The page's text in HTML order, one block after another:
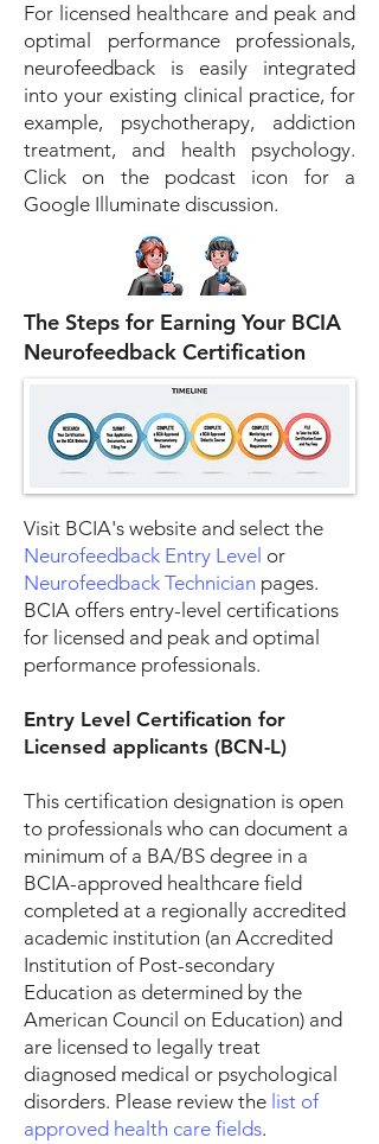
For licensed healthcare and peak and
optimal performance professionals,
neurofeedback is easily integrated
into your existing clinical practice, for
example, psychotherapy, addiction
treatment, and health psychology.
Click on the podcast icon for a
Google Illuminate discussion.
The Steps for Earning Your BCIA
Neurofeedback Certification
Visit BCIA's website and select the
Neurofeedback Entry Level or
Neurofeedback Technician pages.
BCIA offers entry-level certifications
for licensed and peak and optimal
performance professionals.
Entry Level Certification for
Licensed applicants (BCN-L)
This certification designation is open
to professionals who can document a
minimum of a BA/BS degree in a
BCIA-approved healthcare field
completed at a regionally accredited
academic institution (an Accredited
Institution of Post-secondary
Education as determined by the
American Council on Education) and
are licensed to legally treat
diagnosed medical or psychological
disorders. Please review the list of
approved health care fields.